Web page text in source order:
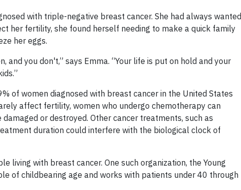
with triple-negative breast cancer. She had always wanted
her fertility, she found herself needing to make a quick family
her eggs.
you don't,” says Emma. “Your life is put on hold and your
of women diagnosed with breast cancer in the United States
affect fertility, women who undergo chemotherapy can
or destroyed. Other cancer treatments, such as
duration could interfere with the biological clock of
living with breast cancer. One such organization, the Young
of childbearing age and works with patients under 40 through